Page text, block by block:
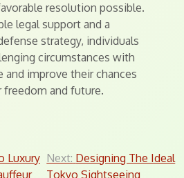
resolution possible.
legal support and a
strategy, individuals
circumstances with
and improve their chances
and future.
Luxury Next: Designing The Ideal
Tokyo Sightseeing